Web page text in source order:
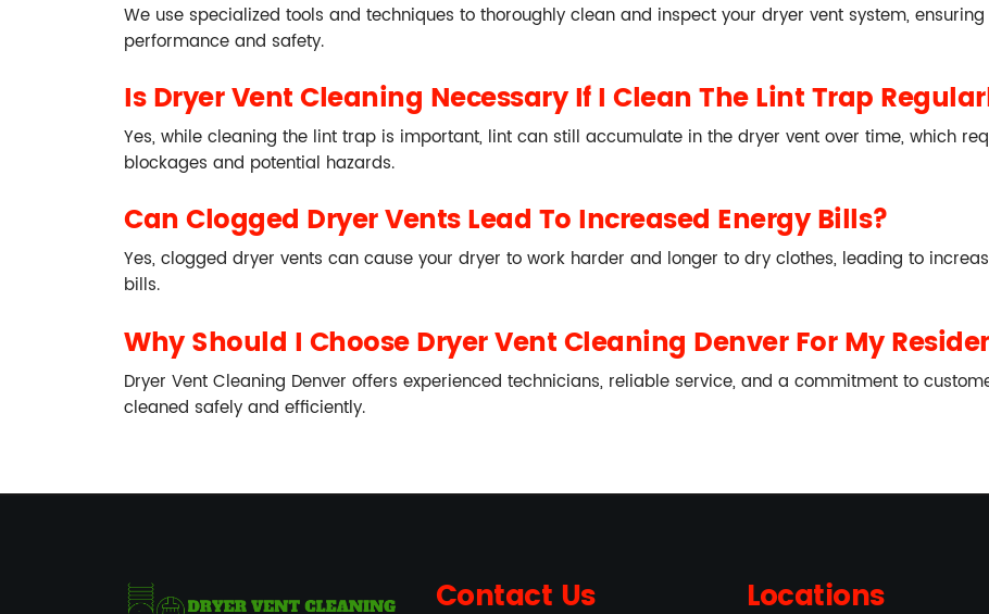
We use specialized tools and techniques to thoroughly clean and inspect your dryer vent system,
performance and safety.
Is Dryer Vent Cleaning Necessary If I Clean The Lint Trap
Yes, while cleaning the lint trap is important, lint can still accumulate in the dryer vent over time, which
blockages and potential hazards.
Can Clogged Dryer Vents Lead To Increased Energy Bills?
Yes, clogged dryer vents can cause your dryer to work harder and longer to dry clothes, leading to
bills.
Why Should I Choose Dryer Vent Cleaning Denver For My
Dryer Vent Cleaning Denver offers experienced technicians, reliable service, and a commitment to
cleaned safely and efficiently.
Contact Us Locations